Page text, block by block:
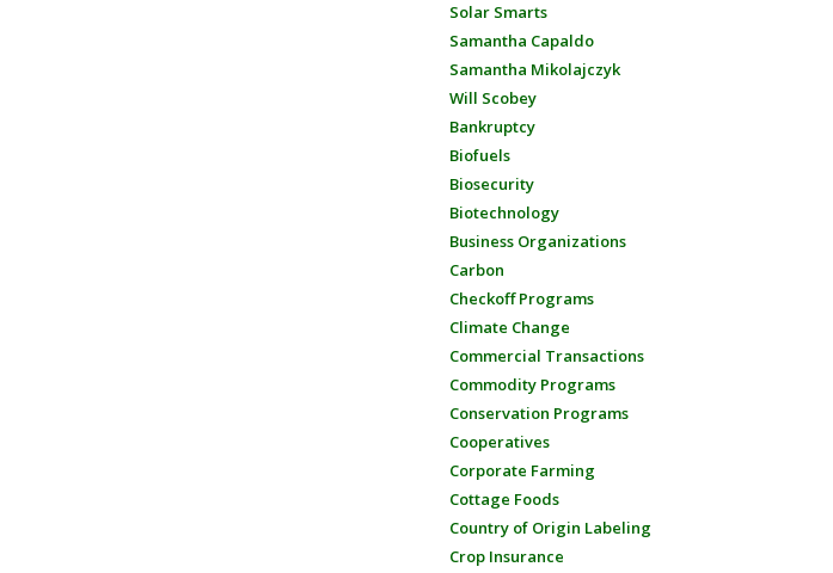
Solar Smarts
Samantha Capaldo
Samantha Mikolajczyk
Will Scobey
Bankruptcy
Biofuels
Biosecurity
Biotechnology
Business Organizations
Carbon
Checkoff Programs
Climate Change
Commercial Transactions
Commodity Programs
Conservation Programs
Cooperatives
Corporate Farming
Cottage Foods
Country of Origin Labeling
Crop Insurance